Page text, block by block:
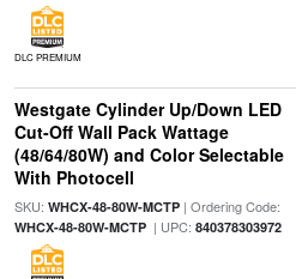
DLC PREMIUM
Westgate Cylinder Up/Down LED
Cut-Off Wall Pack Wattage
(48/64/80W) and Color Selectable
With Photocell
SKU: WHCX-48-80W-MCTP| Ordering Code:
WHCX-48-80W-MCTP| UPC: 840378303972